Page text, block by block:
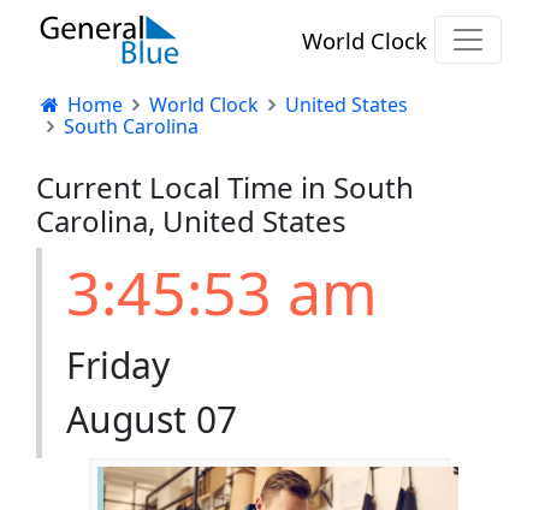
World Clock
Home World Clock
United States
South Carolina
Current Local Time in South
Carolina, United States
3:45:53 am
Friday
August 07